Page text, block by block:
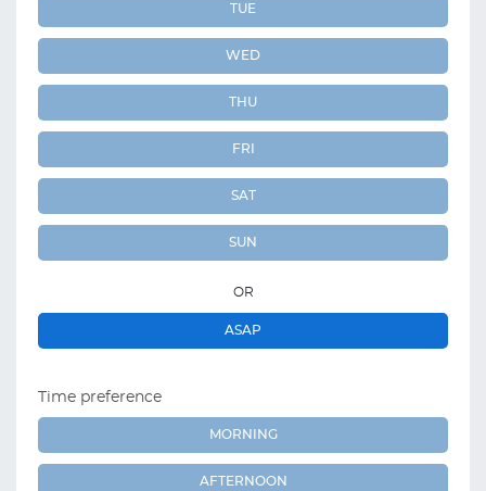
TUE
WED
THU
FRI
SAT
SUN
OR
ASAP
Time preference
MORNING
AFTERNOON